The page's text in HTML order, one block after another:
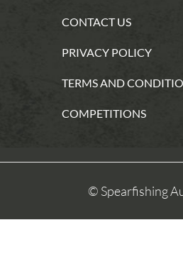
CONTACT US
PRIVACY POLICY
TERMS AND
COMPETITIONS
© Spearfishing